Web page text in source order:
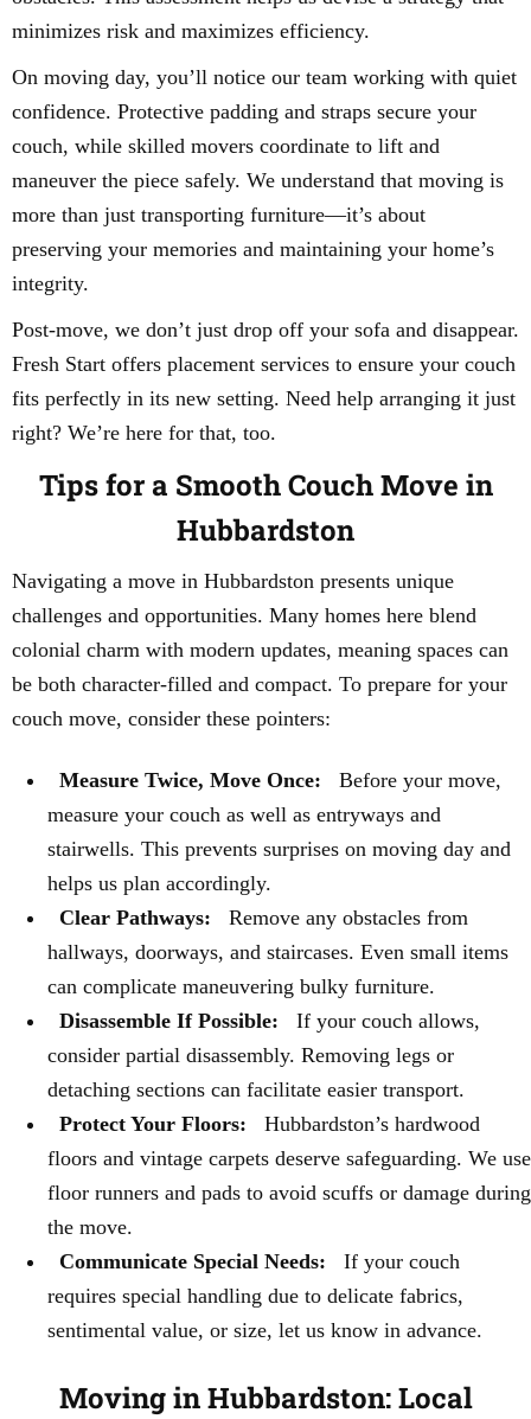
minimizes risk and maximizes efficiency.
On moving day, you’ll notice our team working with quiet
confidence. Protective padding and straps secure your
couch, while skilled movers coordinate to lift and
maneuver the piece safely. We understand that moving is
more than just transporting furniture—it’s about
preserving your memories and maintaining your home’s
integrity.
Post-move, we don’t just drop off your sofa and disappear.
Fresh Start offers placement services to ensure your couch
fits perfectly in its new setting. Need help arranging it just
right? We’re here for that, too.
Tips for a Smooth Couch Move in
Hubbardston
Navigating a move in Hubbardston presents unique
challenges and opportunities. Many homes here blend
colonial charm with modern updates, meaning spaces can
be both character-filled and compact. To prepare for your
couch move, consider these pointers:
Measure Twice, Move Once:
Before your move,
measure your couch as well as entryways and
stairwells. This prevents surprises on moving day and
helps us plan accordingly.
Clear Pathways:
Remove any obstacles from
hallways, doorways, and staircases. Even small items
can complicate maneuvering bulky furniture.
Disassemble If Possible:
If your couch allows,
consider partial disassembly. Removing legs or
detaching sections can facilitate easier transport.
Protect Your Floors:
Hubbardston’s hardwood
floors and vintage carpets deserve safeguarding. We use
floor runners and pads to avoid scuffs or damage during
the move.
Communicate Special Needs:
If your couch
requires special handling due to delicate fabrics,
sentimental value, or size, let us know in advance.
Moving in Hubbardston: Local